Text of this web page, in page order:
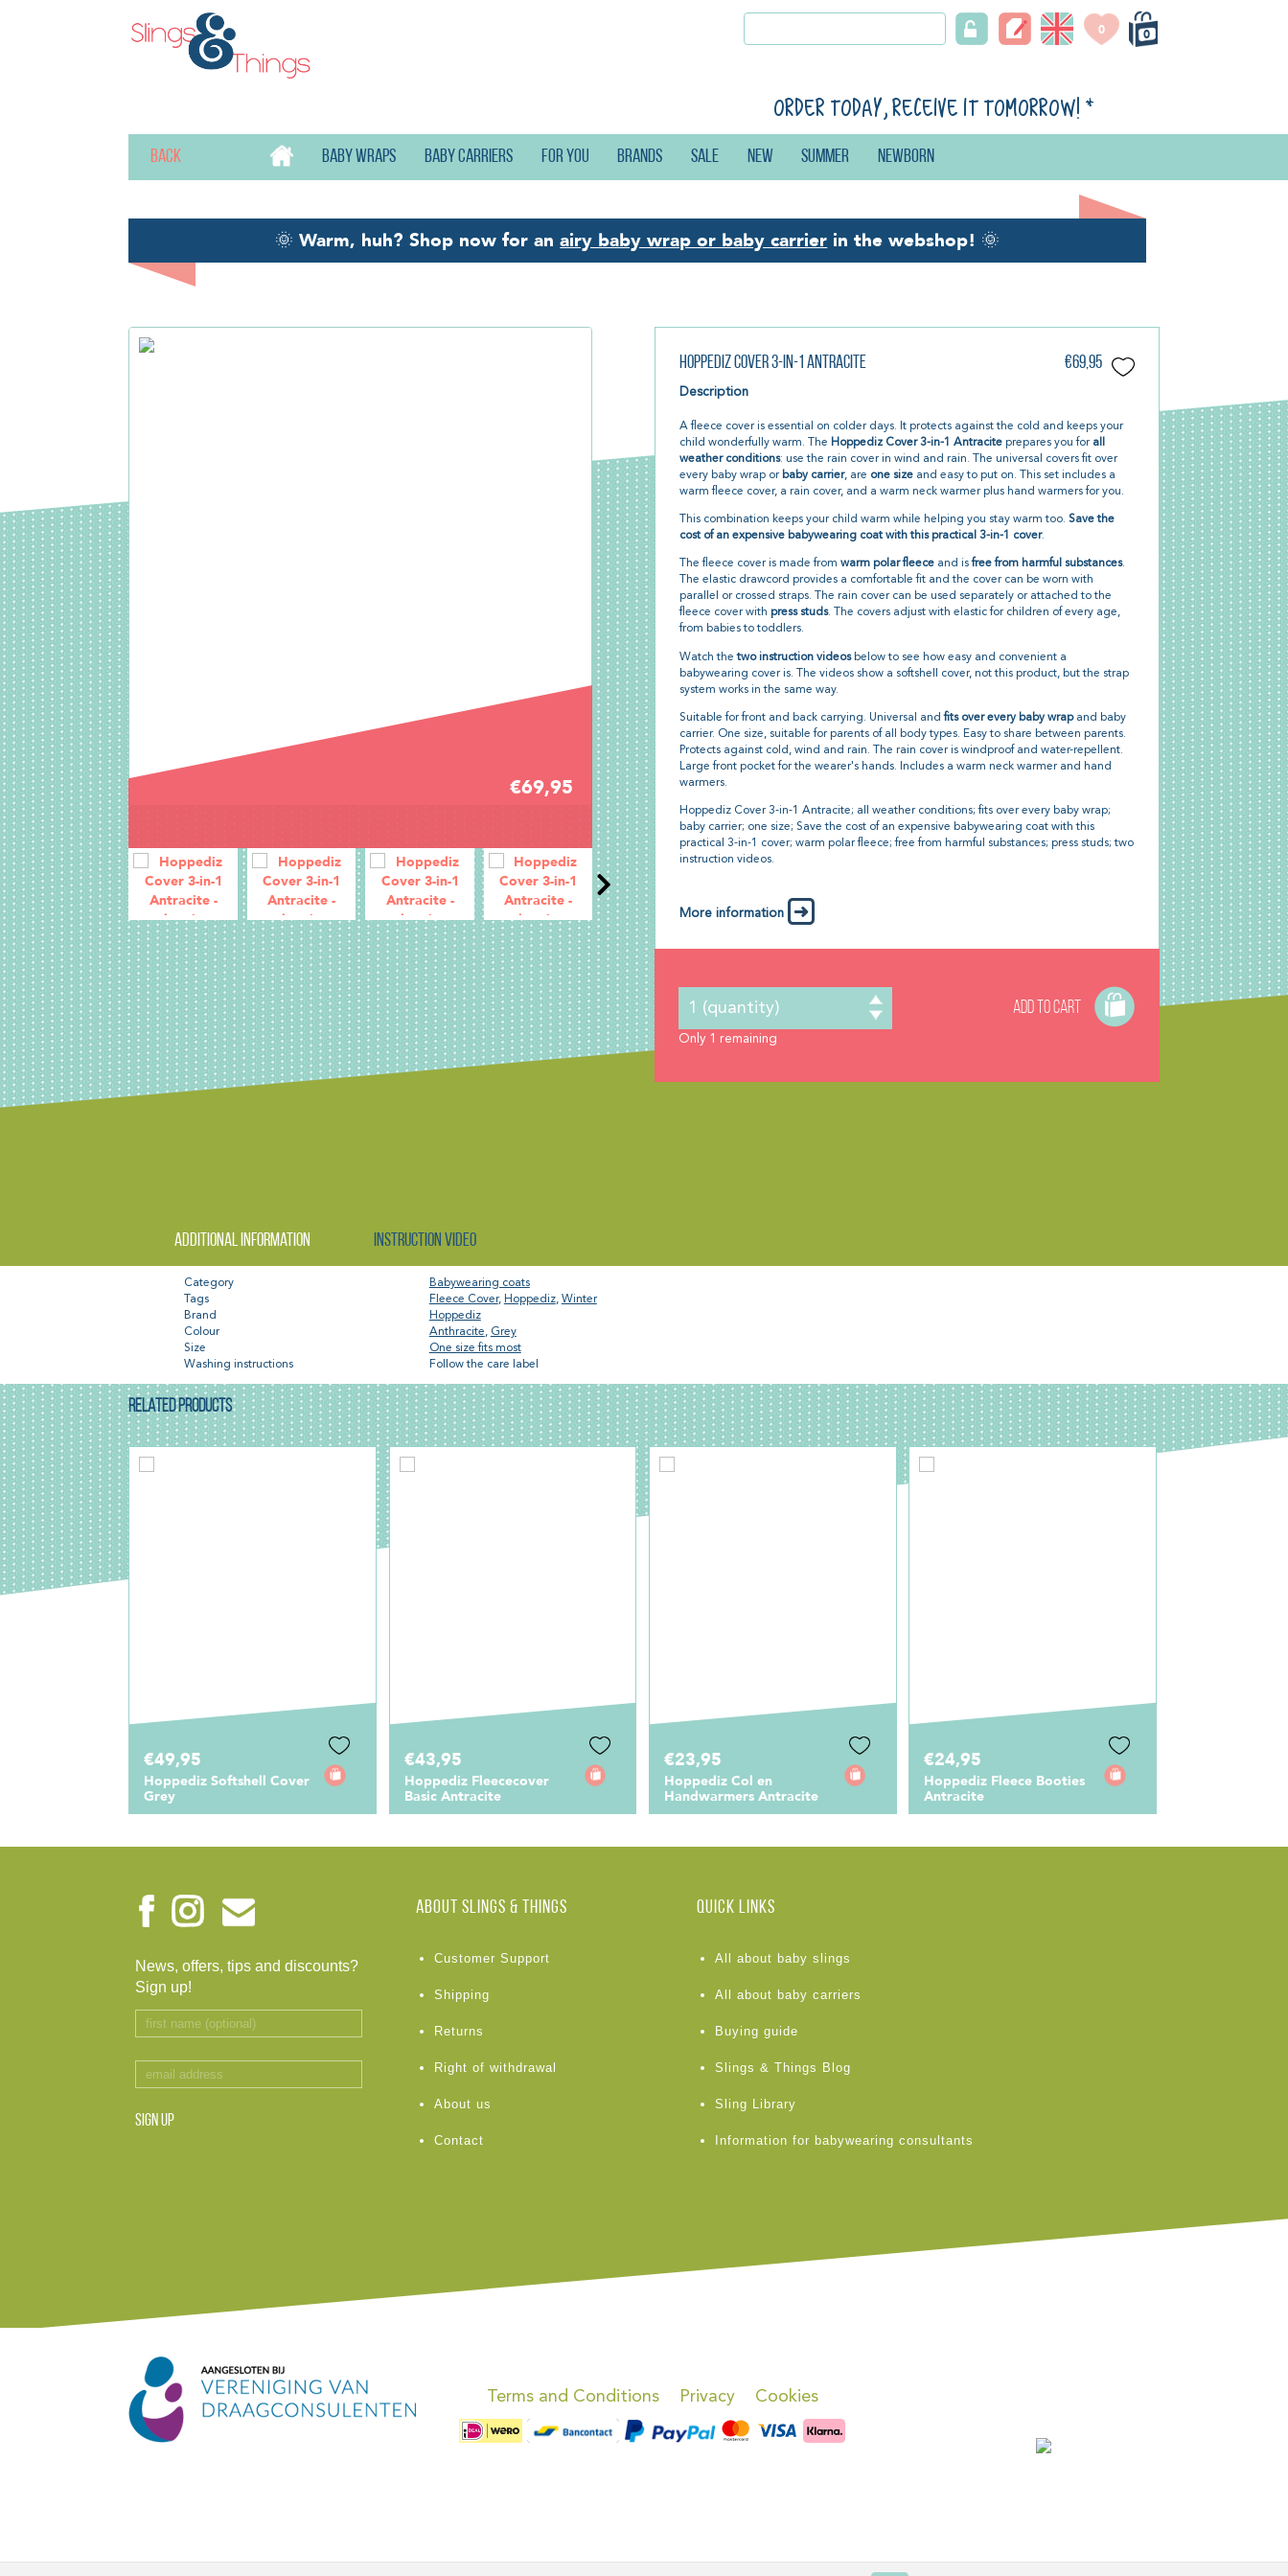
0
0
Order today, receive it tomorrow! *
Back Baby wraps Baby carriers For you Brands Sale New Summer Newborn
🌞Warm, huh? Shop now for anairy baby wrap or baby carrierin the webshop! 🌞
€69,95
Hoppediz Cover 3-in-1 Antracite €69,95
Description
A fleece cover is essential on colder days. It protects against the cold and keeps your
child wonderfully warm. The Hoppediz Cover 3-in-1 Antraciteprepares you for all
weather conditions: use the rain cover in wind and rain. The universal covers fit over
every baby wrap or baby carrier, are one sizeand easy to put on. This set includes a
warm fleece cover, a rain cover, and a warm neck warmer plus hand warmers for you.
This combination keeps your child warm while helping you stay warm too. Save the
cost of an expensive babywearing coat with this practical 3-in-1 cover.
The fleece cover is made from warm polar fleeceand isfree from harmful substances.
The elastic drawcord provides a comfortable fit and the cover can be worn with
parallel or crossed straps. The rain cover can be used separately or attached to the
fleece cover with press studs. The covers adjust with elastic for children of every age,
from babies to toddlers.
Watch thetwo instruction videosbelow to see how easy and convenient a
babywearing cover is. The videos show a softshell cover, not this product, but the strap
system works in the same way.
Suitable for front and back carrying. Universal andfits over every baby wrapand baby
carrier. One size, suitable for parents of all body types. Easy to share between parents.
Protects against cold, wind and rain. The rain cover is windproof and water-repellent.
Large front pocket for the wearer's hands. Includes a warm neck warmer and hand
warmers.
Hoppediz Cover 3-in-1 Antracite; all weather conditions; fits over every baby wrap;
baby carrier; one size; Save the cost of an expensive babywearing coat with this
practical 3-in-1 cover; warm polar fleece; free from harmful substances; press studs; two
instruction videos.
More information
ADD TO CART
Only 1 remaining
Additional information Instruction video
Category
Babywearing coats
Tags
Fleece Cover, Hoppediz, Winter
Brand
Hoppediz
Colour
Anthracite, Grey
Size
One size fits most
Washing instructions
Follow the care label
RELATED PRODUCTS
€49,95
Hoppediz Softshell Cover
Grey
€43,95
Hoppediz Fleececover
Basic Antracite
€23,95
Hoppediz Col en
Handwarmers Antracite
€24,95
Hoppediz Fleece Booties
Antracite
News, offers, tips and discounts?
Sign up!
SIGN UP
ABOUT Slings & Things
Customer Support
Shipping
Returns
Right of withdrawal
About us
Contact
Quick links
All about baby slings
All about baby carriers
Buying guide
Slings & Things Blog
Sling Library
Information for babywearing consultants
Terms and Conditions Privacy Cookies